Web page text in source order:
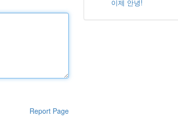
Report Page
이제 안녕!